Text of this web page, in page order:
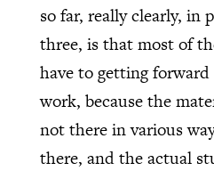
so far, really clearly, in
three, is that most of
have to getting
work, because the
not there in various
there, and the actual